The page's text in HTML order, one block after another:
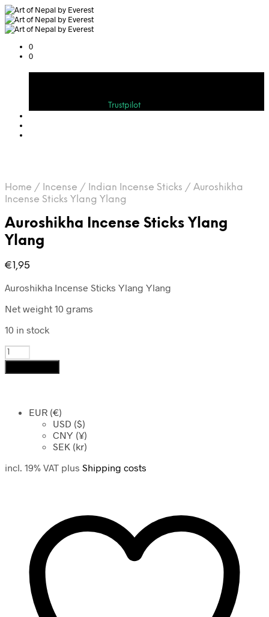
0
0
Trustpilot
Home / Incense / Indian Incense Sticks / Auroshikha
Incense Sticks Ylang Ylang
Auroshikha Incense Sticks Ylang
Ylang
€1,95
Auroshikha Incense Sticks Ylang Ylang
Net weight 10 grams
10 in stock
Auroshikha
Incense
Sticks
quantityEUR (€)
USD ($)
CNY (¥)
SEK (kr)
incl. 19% VAT plus Shipping costs